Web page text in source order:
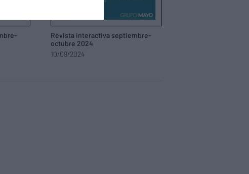
Revista interactiva septiembre-
octubre 2024
10/09/2024